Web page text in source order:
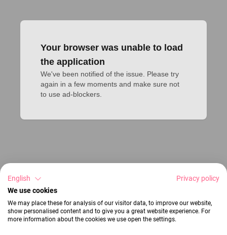
Your browser was unable to load
the application
We've been notified of the issue. Please try
again in a few moments and make sure not
to use ad-blockers.
English
Privacy policy
We use cookies
We may place these for analysis of our visitor data, to improve our website,
show personalised content and to give you a great website experience. For
more information about the cookies we use open the settings.